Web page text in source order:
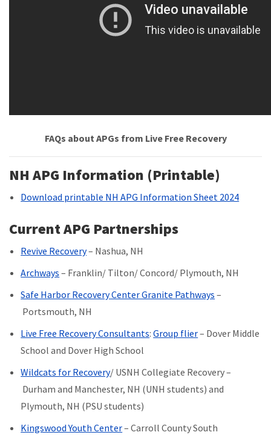
FAQs about APGs from Live Free Recovery
NH APG Information (Printable)
Download printable NH APG Information Sheet 2024
Current APG Partnerships
Revive Recovery– Nashua, NH
Archways – Franklin/ Tilton/ Concord/ Plymouth, NH
Safe Harbor Recovery Center Granite Pathways –
Portsmouth, NH
Live Free Recovery Consultants:Group flier– Dover Middle
School and Dover High School
Wildcats for Recovery/ USNH Collegiate Recovery –
Durham and Manchester, NH (UNH students) and
Plymouth, NH (PSU students)
Kingswood Youth Center– Carroll County South